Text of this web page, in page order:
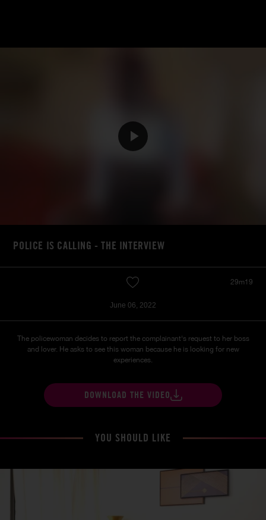
POLICE IS CALLING - THE INTERVIEW
29m19
June 06, 2022
The policewoman decides to report the complainant's request to her boss
and lover. He asks to see this woman because he is looking for new
experiences.
DOWNLOAD THE VIDEO
YOU SHOULD LIKE